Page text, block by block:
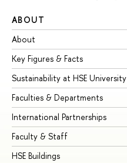
ABOUT
About
Key Figures & Facts
Sustainability at HSE University
Faculties & Departments
International Partnerships
Faculty & Staff
HSE Buildings